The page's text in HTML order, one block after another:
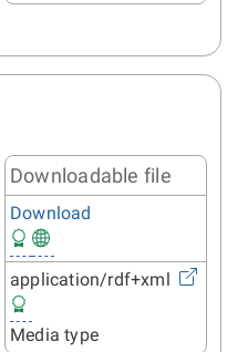
Downloadable file
Download
application/rdf+xml
Media type